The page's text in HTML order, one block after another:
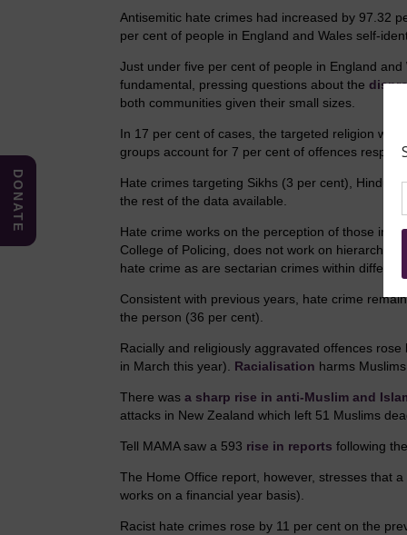
Antisemitic hate crimes had increased by 97.32
per cent of people in England and Wales self-
Just under five per cent of people in England and
fundamental, pressing questions about the
both communities given their small sizes.
In 17 per cent of cases, the targeted religion was
groups account for 7 per cent of offences
Hate crimes targeting Sikhs (3 per cent), Hindus
the rest of the data available.
Hate crime works on the perception of those
College of Policing, does not work on hierarchies,
hate crime as are sectarian crimes within different
Consistent with previous years, hate crime
the person (36 per cent).
Racially and religiously aggravated offences
in March this year). Racialisation harms
There was a sharp rise in anti-Muslim and
attacks in New Zealand which left 51 Muslims
Tell MAMA saw a 593 rise in reports following
The Home Office report, however, stresses that
works on a financial year basis).
Racist hate crimes rose by 11 per cent on the
DONATE